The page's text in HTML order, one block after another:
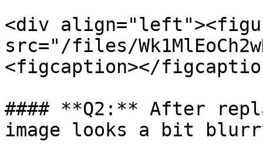
<div
src="/files/
<figcaption></
#### **Q2:** After
image looks a bit